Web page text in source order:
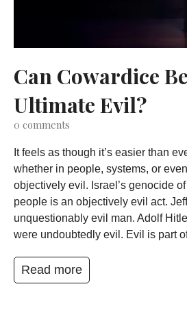
Can Cowardice
Ultimate Evil?
0 comments
It feels as though it’s easier than
whether in people, systems, or
objectively evil. Israel’s genocide
people is an objectively evil act.
unquestionably evil man. Adolf
were undoubtedly evil. Evil is part
Read more